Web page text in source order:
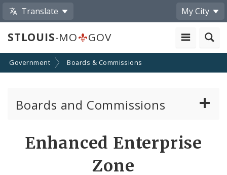
Translate My City
STLOUIS-MO GOV
Government Boards & Commissions
Boards and Commissions
Enhanced Enterprise
Zone